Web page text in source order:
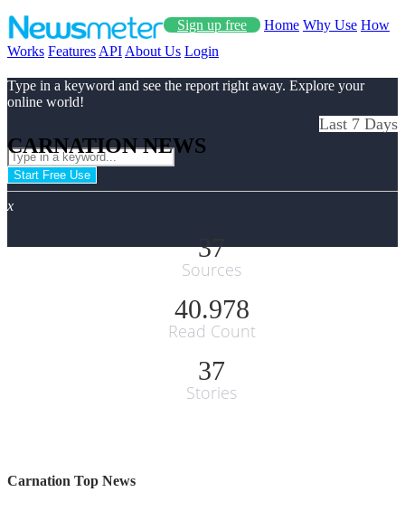
Sign up free Home Why Use How
Works Features API About Us Login
Type in a keyword and see the report right away. Explore your
online world!
Start Free Use
x
CARNATION NEWS
Last 7 Days
37
Sources
40.978
Read Count
37
Stories
Carnation Top News